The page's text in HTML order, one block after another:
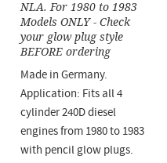
NLA. For 1980 to 1983
Models ONLY - Check
your glow plug style
BEFORE ordering
Made in Germany.
Application: Fits all 4
cylinder 240D diesel
engines from 1980 to 1983
with pencil glow plugs.